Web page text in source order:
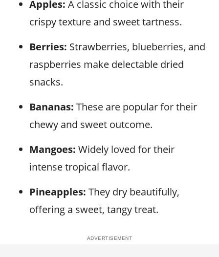
Apples: A classic choice with their
crispy texture and sweet tartness.
Berries: Strawberries, blueberries, and
raspberries make delectable dried
snacks.
Bananas: These are popular for their
chewy and sweet outcome.
Mangoes: Widely loved for their
intense tropical flavor.
Pineapples: They dry beautifully,
offering a sweet, tangy treat.